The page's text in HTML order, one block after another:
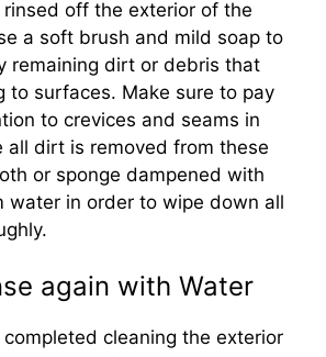
rinsed off the exterior of the
a soft brush and mild soap to
remaining dirt or debris that
to surfaces. Make sure to pay
to crevices and seams in
all dirt is removed from these
or sponge dampened with
water in order to wipe down all
again with Water
completed cleaning the exterior